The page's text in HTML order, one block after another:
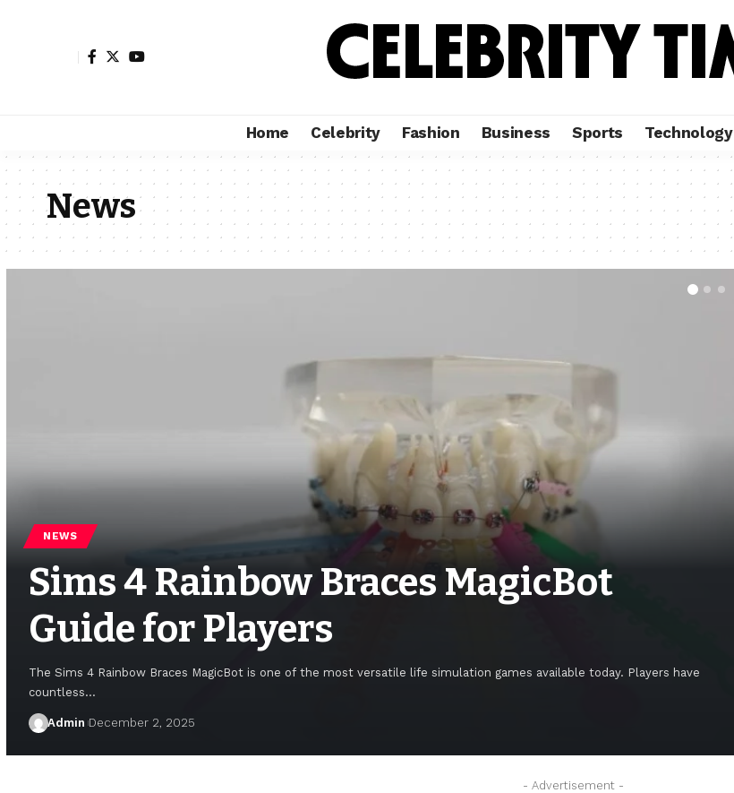
Home Celebrity Fashion Business Sports Technology
News
NEWS
Sims 4 Rainbow Braces MagicBot
Guide for Players
The Sims 4 Rainbow Braces MagicBot is one of the most versatile life simulation games available today. Players have
countless…
Admin December 2, 2025
- Advertisement -